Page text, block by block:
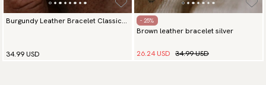
Burgundy Leather Bracelet Classic
34.99 USD
- 25%
Brown leather bracelet silver
26.24 USD 34.99 USD